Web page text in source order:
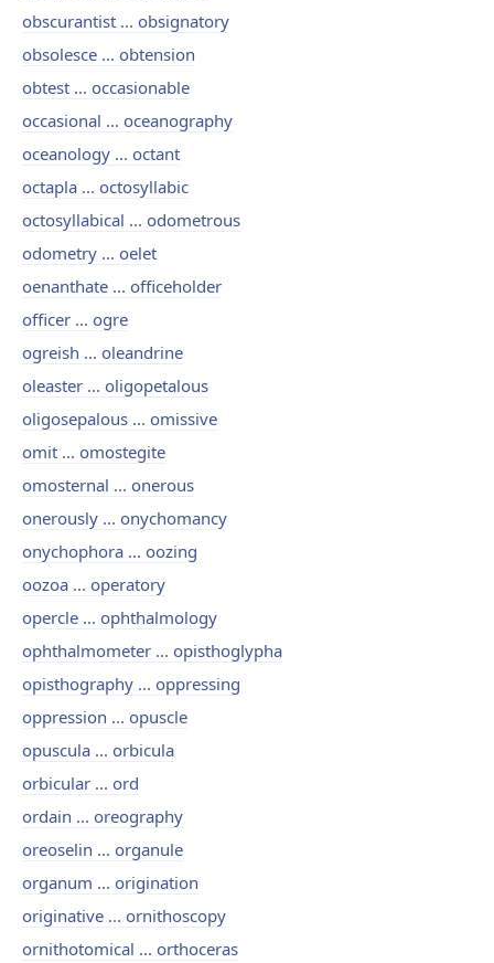
obscurantist ... obsignatory
obsolesce ... obtension
obtest ... occasionable
occasional ... oceanography
oceanology ... octant
octapla ... octosyllabic
octosyllabical ... odometrous
odometry ... oelet
oenanthate ... officeholder
officer ... ogre
ogreish ... oleandrine
oleaster ... oligopetalous
oligosepalous ... omissive
omit ... omostegite
omosternal ... onerous
onerously ... onychomancy
onychophora ... oozing
oozoa ... operatory
opercle ... ophthalmology
ophthalmometer ... opisthoglypha
opisthography ... oppressing
oppression ... opuscle
opuscula ... orbicula
orbicular ... ord
ordain ... oreography
oreoselin ... organule
organum ... origination
originative ... ornithoscopy
ornithotomical ... orthoceras